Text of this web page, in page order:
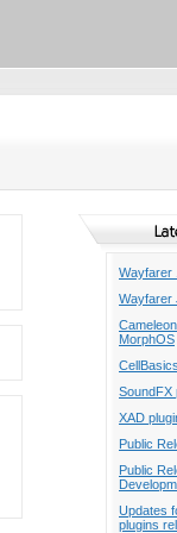
Wayfarer
Wayfarer
MorphOS
SoundFX
XAD
Public
Public
Updates
plugins